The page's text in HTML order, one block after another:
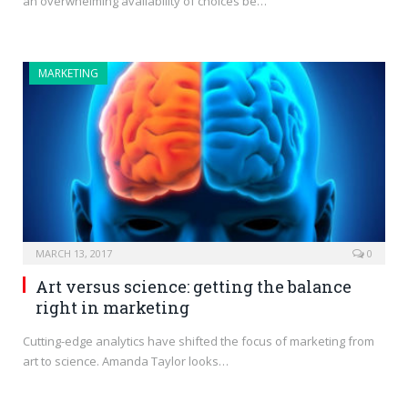
MARKETING
MARCH 13, 2017 0
Art versus science: getting the balance
right in marketing
Cutting-edge analytics have shifted the focus of marketing from
art to science. Amanda Taylor looks…